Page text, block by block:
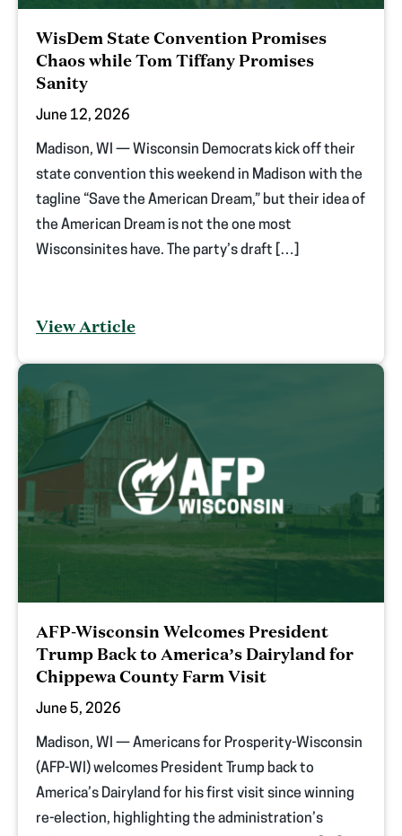
WisDem State Convention Promises
Chaos while Tom Tiffany Promises
Sanity
June 12, 2026
Madison, WI — Wisconsin Democrats kick off their
state convention this weekend in Madison with the
tagline “Save the American Dream,” but their idea of
the American Dream is not the one most
Wisconsinites have. The party’s draft […]
View Article
AFP-Wisconsin Welcomes President
Trump Back to America’s Dairyland for
Chippewa County Farm Visit
June 5, 2026
Madison, WI — Americans for Prosperity-Wisconsin
(AFP-WI) welcomes President Trump back to
America’s Dairyland for his first visit since winning
re-election, highlighting the administration’s